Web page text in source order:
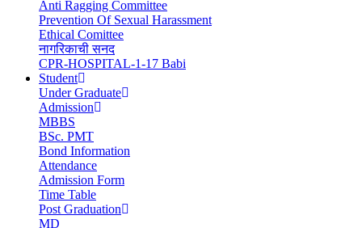
Anti Ragging Committee
Prevention Of Sexual Harassment
Ethical Comittee
नागरिकाची सनद
CPR-HOSPITAL-1-17 Babi
Student
Under Graduate
Admission
MBBS
BSc. PMT
Bond Information
Attendance
Admission Form
Time Table
Post Graduation
MD